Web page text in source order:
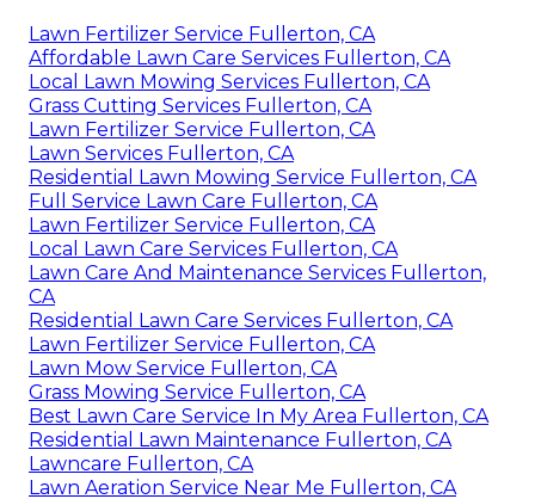
Lawn Fertilizer Service Fullerton, CA
Affordable Lawn Care Services Fullerton, CA
Local Lawn Mowing Services Fullerton, CA
Grass Cutting Services Fullerton, CA
Lawn Fertilizer Service Fullerton, CA
Lawn Services Fullerton, CA
Residential Lawn Mowing Service Fullerton, CA
Full Service Lawn Care Fullerton, CA
Lawn Fertilizer Service Fullerton, CA
Local Lawn Care Services Fullerton, CA
Lawn Care And Maintenance Services Fullerton,
CA
Residential Lawn Care Services Fullerton, CA
Lawn Fertilizer Service Fullerton, CA
Lawn Mow Service Fullerton, CA
Grass Mowing Service Fullerton, CA
Best Lawn Care Service In My Area Fullerton, CA
Residential Lawn Maintenance Fullerton, CA
Lawncare Fullerton, CA
Lawn Aeration Service Near Me Fullerton, CA